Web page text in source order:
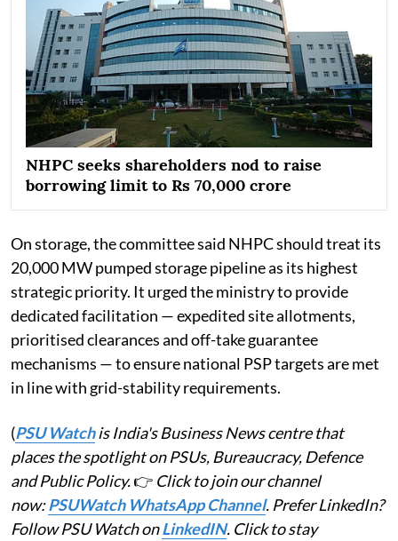
NHPC seeks shareholders nod to raise
borrowing limit to Rs 70,000 crore
On storage, the committee said NHPC should treat its
20,000 MW pumped storage pipeline as its highest
strategic priority. It urged the ministry to provide
dedicated facilitation — expedited site allotments,
prioritised clearances and off-take guarantee
mechanisms — to ensure national PSP targets are met
in line with grid-stability requirements.
(PSU Watchis India's Business News centre that
places the spotlight on PSUs, Bureaucracy, Defence
and Public Policy.👉 Click to join our channel
now:PSUWatch WhatsApp Channel. Prefer LinkedIn?
Follow PSU Watch onLinkedIN. Click to stay